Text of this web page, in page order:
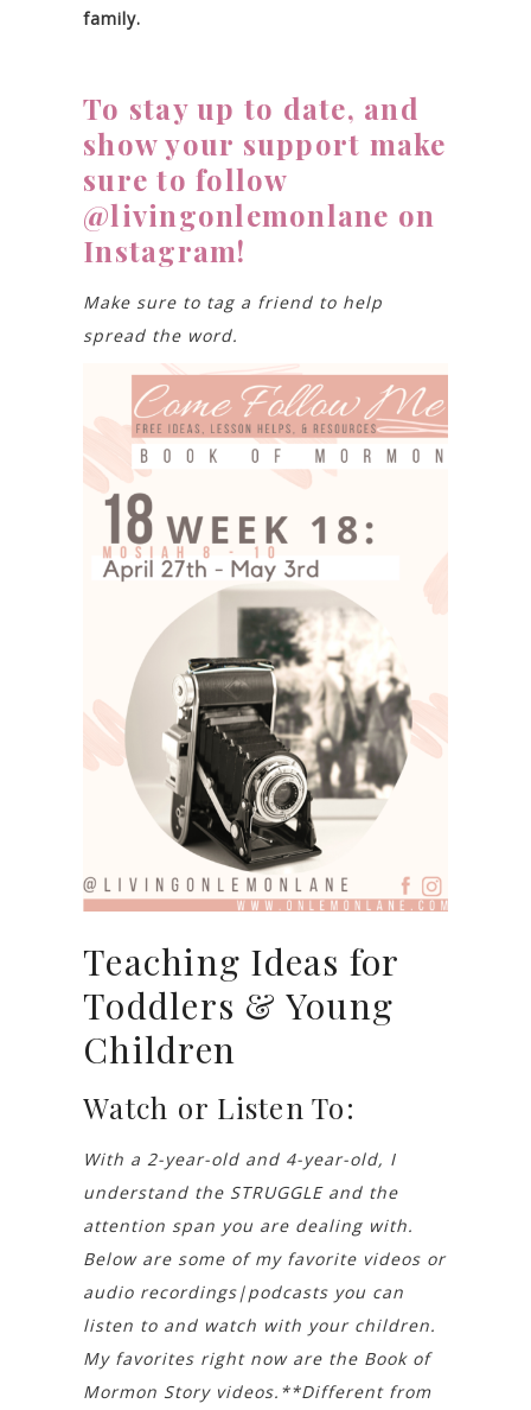
family.
To stay up to date, and
show your support make
sure to follow
@livingonlemonlane on
Instagram!
Make sure to tag a friend to help
spread the word.
Teaching Ideas for
Toddlers & Young
Children
Watch or Listen To:
With a 2-year-old and 4-year-old, I
understand the STRUGGLE and the
attention span you are dealing with.
Below are some of my favorite videos or
audio recordings|podcasts you can
listen to and watch with your children.
My favorites right now are the Book of
Mormon Story videos.**Different from